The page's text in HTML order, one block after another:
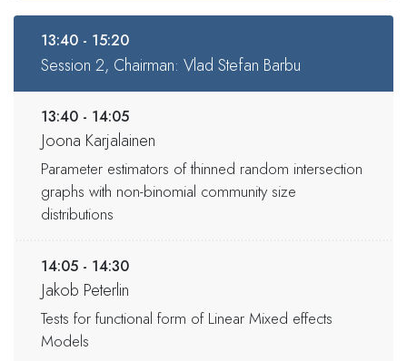
13:40 - 15:20
Session 2, Chairman: Vlad Stefan Barbu
13:40 - 14:05
Joona Karjalainen
Parameter estimators of thinned random intersection
graphs with non-binomial community size
distributions
14:05 - 14:30
Jakob Peterlin
Tests for functional form of Linear Mixed effects
Models